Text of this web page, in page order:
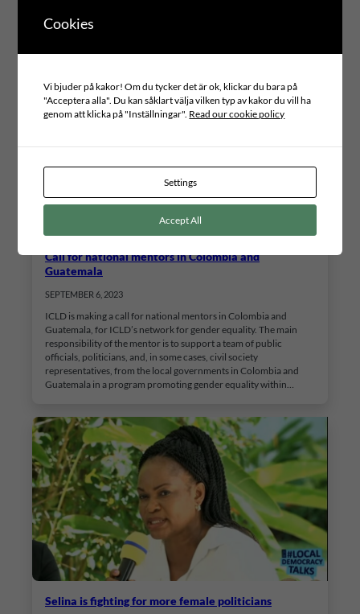
Call for national mentors in Colombia and
Guatemala
SEPTEMBER 6, 2023
ICLD is making a call for national mentors in Colombia and
Guatemala, for ICLD’s network for gender equality. The main
responsibility of the mentor is to support a team of public
officials, politicians, and, in some cases, civil society
representatives, from the local governments in Colombia and
Guatemala in a program promoting gender equality within…
Selina is fighting for more female politicians
Cookies
Vi bjuder på kakor! Om du tycker det är ok, klickar du bara på
"Acceptera alla". Du kan såklart välja vilken typ av kakor du vill ha
genom att klicka på "Inställningar". Read our cookie policy
Settings
Accept All